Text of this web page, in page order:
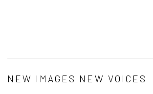
NEW IMAGES NEW VOICES